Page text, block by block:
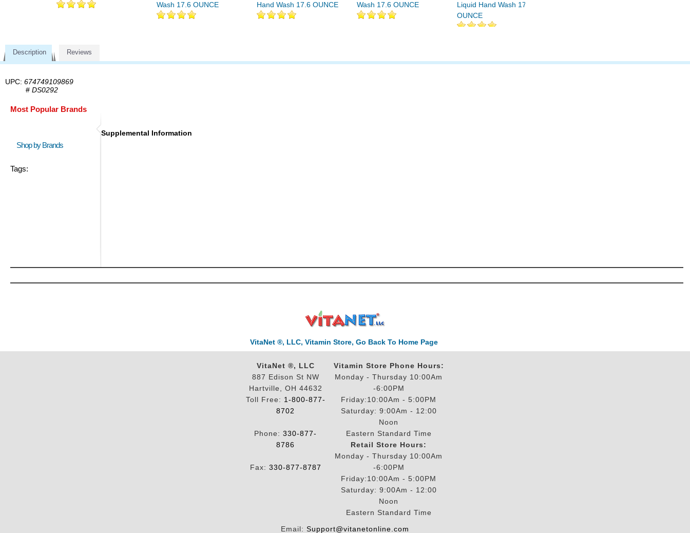
Wash 17.6 OUNCE
Hand Wash 17.6 OUNCE
Wash 17.6 OUNCE
Liquid Hand Wash 17.6
OUNCE
Description Reviews
UPC: 674749109869
# DS0292
Most Popular Brands
Shop by Brands
Tags:
Supplemental Information
VitaNet ®, LLC, Vitamin Store, Go Back To Home Page
VitaNet ®, LLC
887 Edison St NW
Hartville, OH 44632
Toll Free: 1-800-877-
8702
Phone: 330-877-
8786
Fax: 330-877-8787
Vitamin Store Phone Hours:
Monday - Thursday 10:00Am
-6:00PM
Friday:10:00Am - 5:00PM
Saturday: 9:00Am - 12:00
Noon
Eastern Standard Time
Retail Store Hours:
Monday - Thursday 10:00Am
-6:00PM
Friday:10:00Am - 5:00PM
Saturday: 9:00Am - 12:00
Noon
Eastern Standard Time
Email: Support@vitanetonline.com